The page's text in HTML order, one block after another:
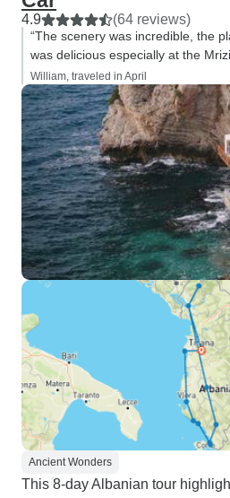
4.9 (64 reviews)
“The scenery was incredible, the
was delicious especially at the
William, traveled in April
Ancient Wonders
This 8-day Albanian tour